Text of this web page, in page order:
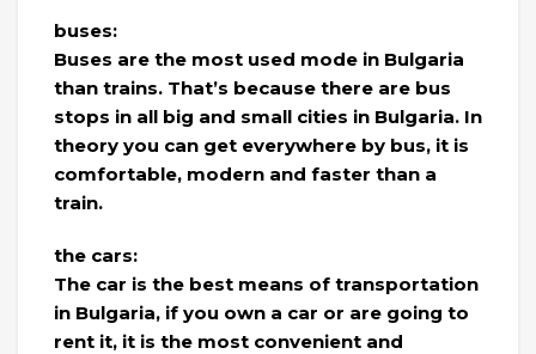
buses:
Buses are the most used mode in Bulgaria
than trains. That’s because there are bus
stops in all big and small cities in Bulgaria. In
theory you can get everywhere by bus, it is
comfortable, modern and faster than a
train.
the cars:
The car is the best means of transportation
in Bulgaria, if you own a car or are going to
rent it, it is the most convenient and